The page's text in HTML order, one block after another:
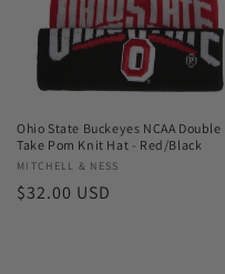
Ohio State Buckeyes NCAA Double
Take Pom Knit Hat - Red/Black
Vendor:
MITCHELL & NESS
Regular
$32.00 USD